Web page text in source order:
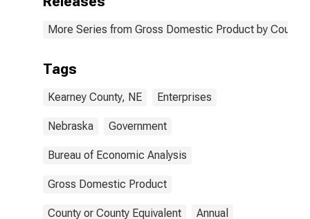
More Series from Gross Domestic Product by County
Tags
Kearney County, NE Enterprises
Nebraska Government
Bureau of Economic Analysis
Gross Domestic Product
County or County Equivalent Annual